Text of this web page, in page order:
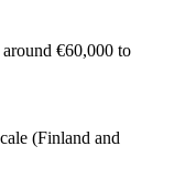
equips
and Helsinki) 2026;
€60,000 to
(Finland and